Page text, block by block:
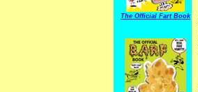
The Official Fart Book